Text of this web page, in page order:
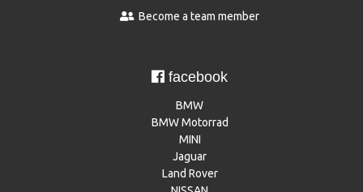
Become a team member
facebook
BMW
BMW Motorrad
MINI
Jaguar
Land Rover